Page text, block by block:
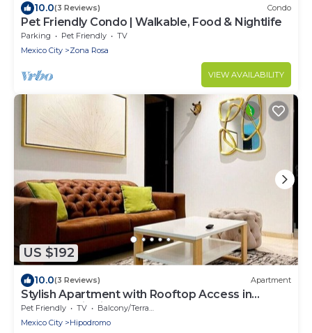
10.0(3 Reviews) Condo
Pet Friendly Condo | Walkable, Food & Nightlife
Parking Pet Friendly
TV
Mexico City
Zona Rosa
VIEW AVAILABILITY
US $192
10.0(3 Reviews) Apartment
Stylish Apartment with Rooftop Access in
Condesa District - Close to Parks Amsterdam B
Pet Friendly TV
Balcony/Terrace
Mexico City
Hipodromo